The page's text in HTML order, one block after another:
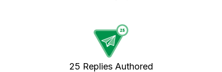
25 Replies Authored